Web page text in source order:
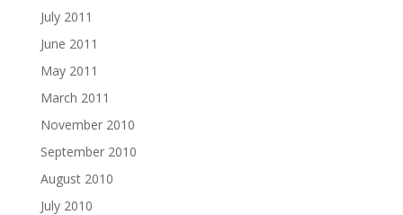
July 2011
June 2011
May 2011
March 2011
November 2010
September 2010
August 2010
July 2010